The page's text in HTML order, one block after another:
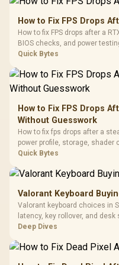
Gaming Mouse / Up
Fully
Programmable
Buttons / 16.8
Million Colors
To 50 Million Clicks
R599
How to Fix FPS Drops
How to fix FPS drops after a
BIOS checks, and power
chipset drivers, display
Quick Bytes
How to Fix FPS Drops
Without Guesswork
How to fix fps drops after a
power profile, storage,
Steam Deck upgrade step by
Quick Bytes
Valorant Keyboard
Valorant keyboard choices in
latency, key rollover, and
comfort, reliability, and
Deep Dives